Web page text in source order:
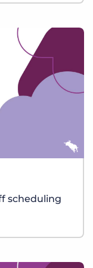
scheduling